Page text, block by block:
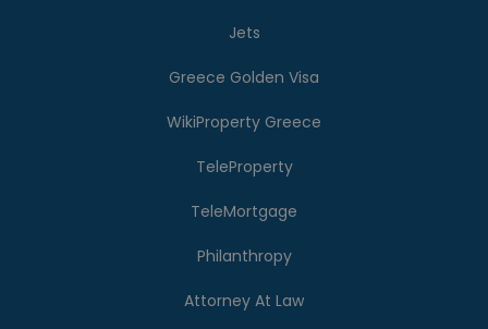
Jets
Greece Golden Visa
WikiProperty Greece
TeleProperty
TeleMortgage
Philanthropy
Attorney At Law